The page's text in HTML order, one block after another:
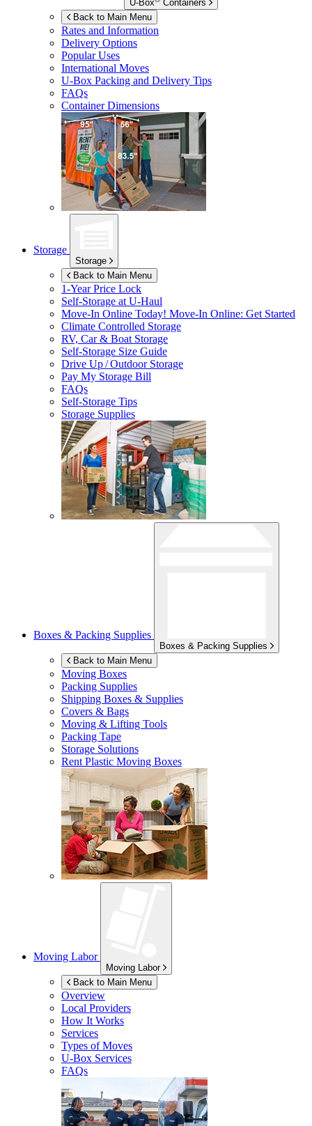
U-Box
Containers
Back to Main Menu
Rates and Information
Delivery Options
Popular Uses
International Moves
U-Box Packing and Delivery Tips
FAQs
Container Dimensions
Storage
Storage
Back to Main Menu
1-Year Price Lock
Self-Storage atU-Haul
Move-In Online Today! Move-In Online: Get Started
Climate Controlled Storage
RV, Car & Boat Storage
Self-Storage Size Guide
Drive Up / Outdoor Storage
Pay My Storage Bill
FAQs
Self-Storage Tips
Storage Supplies
Boxes & Packing Supplies
Boxes & Packing Supplies
Back to Main Menu
Moving Boxes
Packing Supplies
Shipping Boxes & Supplies
Covers & Bags
Moving & Lifting Tools
Packing Tape
Storage Solutions
Rent Plastic Moving Boxes
Moving Labor
Moving Labor
Back to Main Menu
Overview
Local Providers
How It Works
Services
Types of Moves
U-Box Services
FAQs